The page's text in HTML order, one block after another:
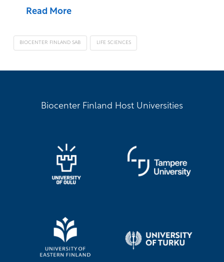
Read More
BIOCENTER FINLAND SAB LIFE SCIENCES
Biocenter Finland Host Universities